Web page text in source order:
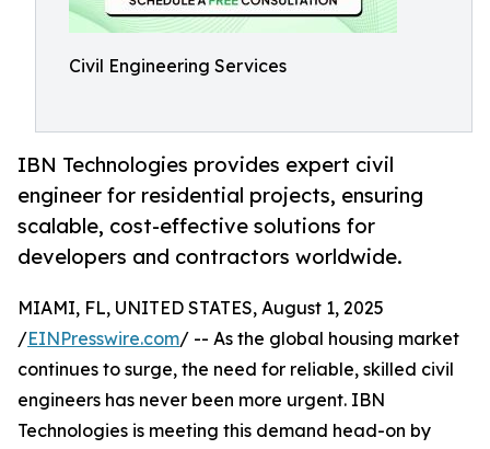
Civil Engineering Services
IBN Technologies provides expert civil
engineer for residential projects, ensuring
scalable, cost-effective solutions for
developers and contractors worldwide.
MIAMI, FL, UNITED STATES, August 1, 2025
/EINPresswire.com/ -- As the global housing market
continues to surge, the need for reliable, skilled civil
engineers has never been more urgent. IBN
Technologies is meeting this demand head-on by